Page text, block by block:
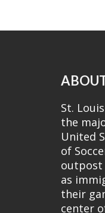
St.
the
United
of
outpost
as
their
center